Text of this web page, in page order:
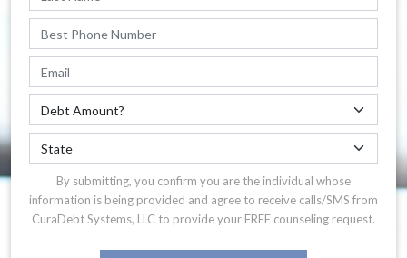
By submitting, you confirm you are the individual whose
information is being provided and agree to receive calls/SMS from
CuraDebt Systems, LLC to provide your FREE counseling request.